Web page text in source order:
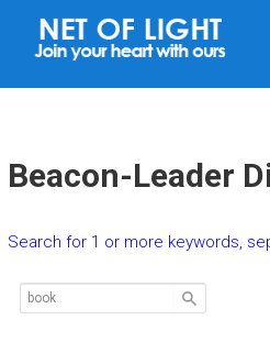
N
F
H
Beacon-Leader
Search for 1 or more keywords,